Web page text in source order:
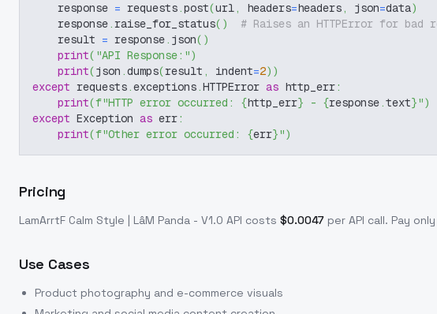
    response
= requests.post(url, headers=headers, json=data)
    response
. raise_for_status( )
# Raises an HTTPError for bad
    result
= response. json( )
print( "API Response:")
print(json .dumps(result , indent=2) )
except requests.exceptions.HTTPError as http_err:
print(f"HTTP error occurred: {http_err} - {response.text}")
except Exception as err:
print(f"Other error occurred: {err}")
Pricing
LamArrtF Calm Style | LâM Panda - V1.0 API costs $0.0047 per API call. Pay
Use Cases
Product photography and e-commerce visuals